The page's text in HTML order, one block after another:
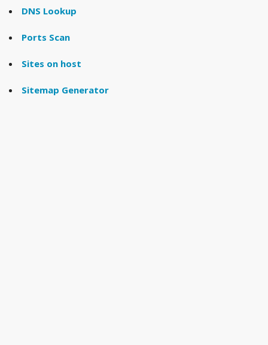
DNS Lookup
Ports Scan
Sites on host
Sitemap Generator